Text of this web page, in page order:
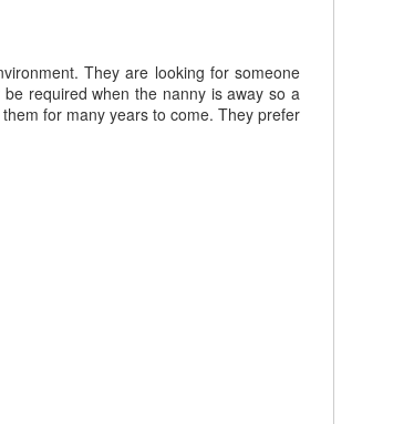
They are looking for someone
required when the nanny is away so a
for many years to come. They prefer